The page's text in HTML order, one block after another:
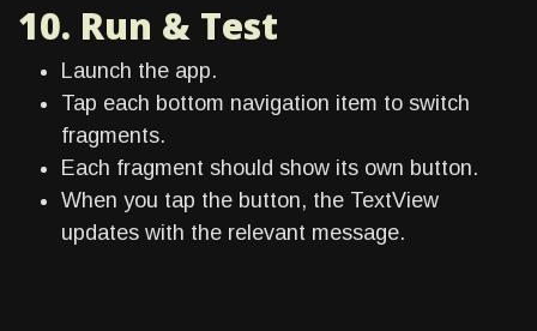
10. Run & Test
Launch the app.
Tap each bottom navigation item to switch
fragments.
Each fragment should show its own button.
When you tap the button, the TextView
updates with the relevant message.